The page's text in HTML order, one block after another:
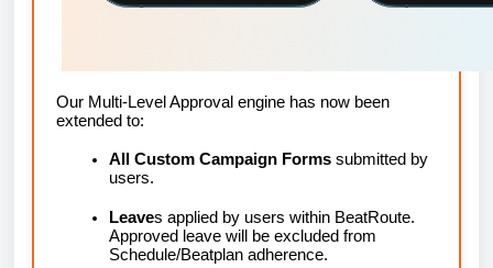
Our Multi-Level Approval engine has now been
extended to:
All Custom Campaign Forms submitted by
users.
Leaves applied by users within BeatRoute.
Approved leave will be excluded from
Schedule/Beatplan adherence.